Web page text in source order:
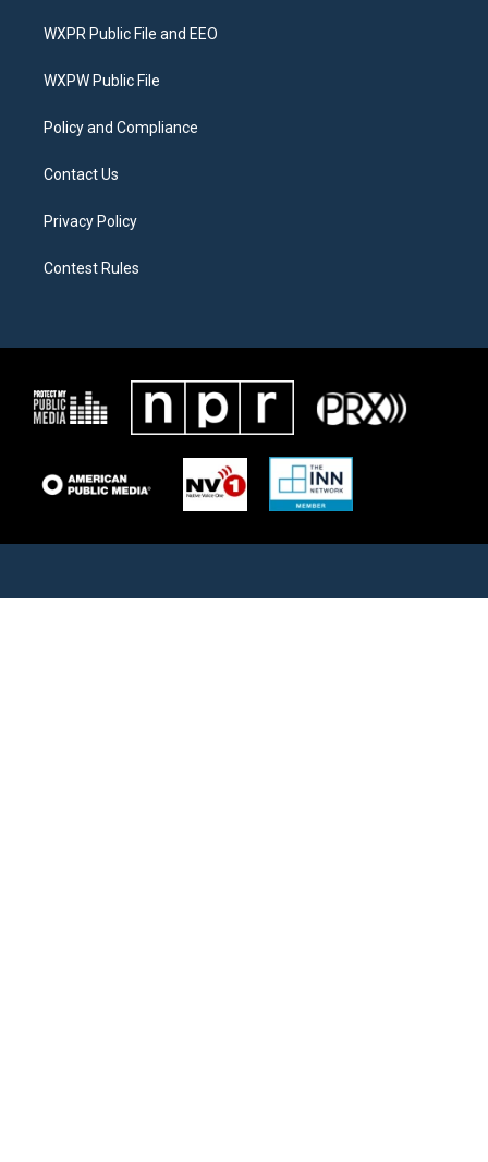
t
e
a
g
a
b
o
WXPR Public File and EEO
WXPW Public File
Policy and Compliance
Contact Us
Privacy Policy
Contest Rules